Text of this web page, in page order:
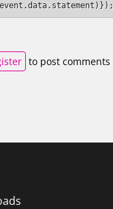
to post comments